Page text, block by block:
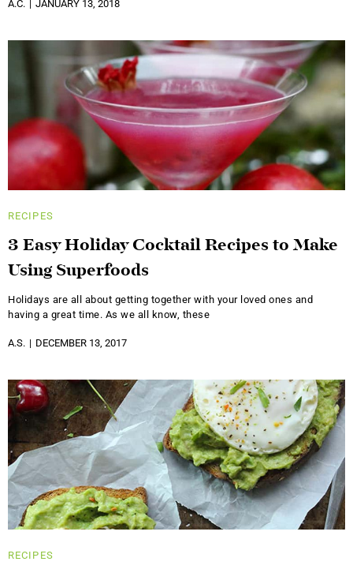
A.C. JANUARY 13, 2018
RECIPES
3 Easy Holiday Cocktail Recipes to Make
Using Superfoods
Holidays are all about getting together with your loved ones and
having a great time. As we all know, these
A.S. DECEMBER 13, 2017
RECIPES